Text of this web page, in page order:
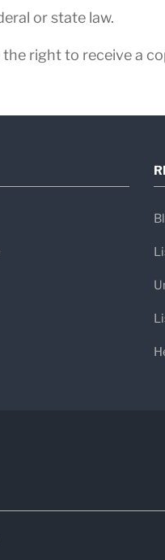
or state law.
the right to receive a